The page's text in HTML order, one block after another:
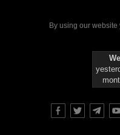
By using our